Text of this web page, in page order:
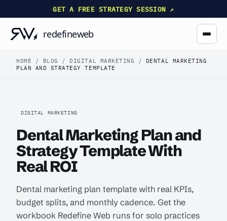
GET A FREE STRATEGY SESSION ↗
HOME / BLOG / DIGITAL MARKETING / DENTAL MARKETING
PLAN AND STRATEGY TEMPLATE
DIGITAL MARKETING
Dental Marketing Plan and
Strategy Template With
Real ROI
Dental marketing plan template with real KPIs,
budget splits, and monthly cadence. Get the
workbook Redefine Web runs for solo practices